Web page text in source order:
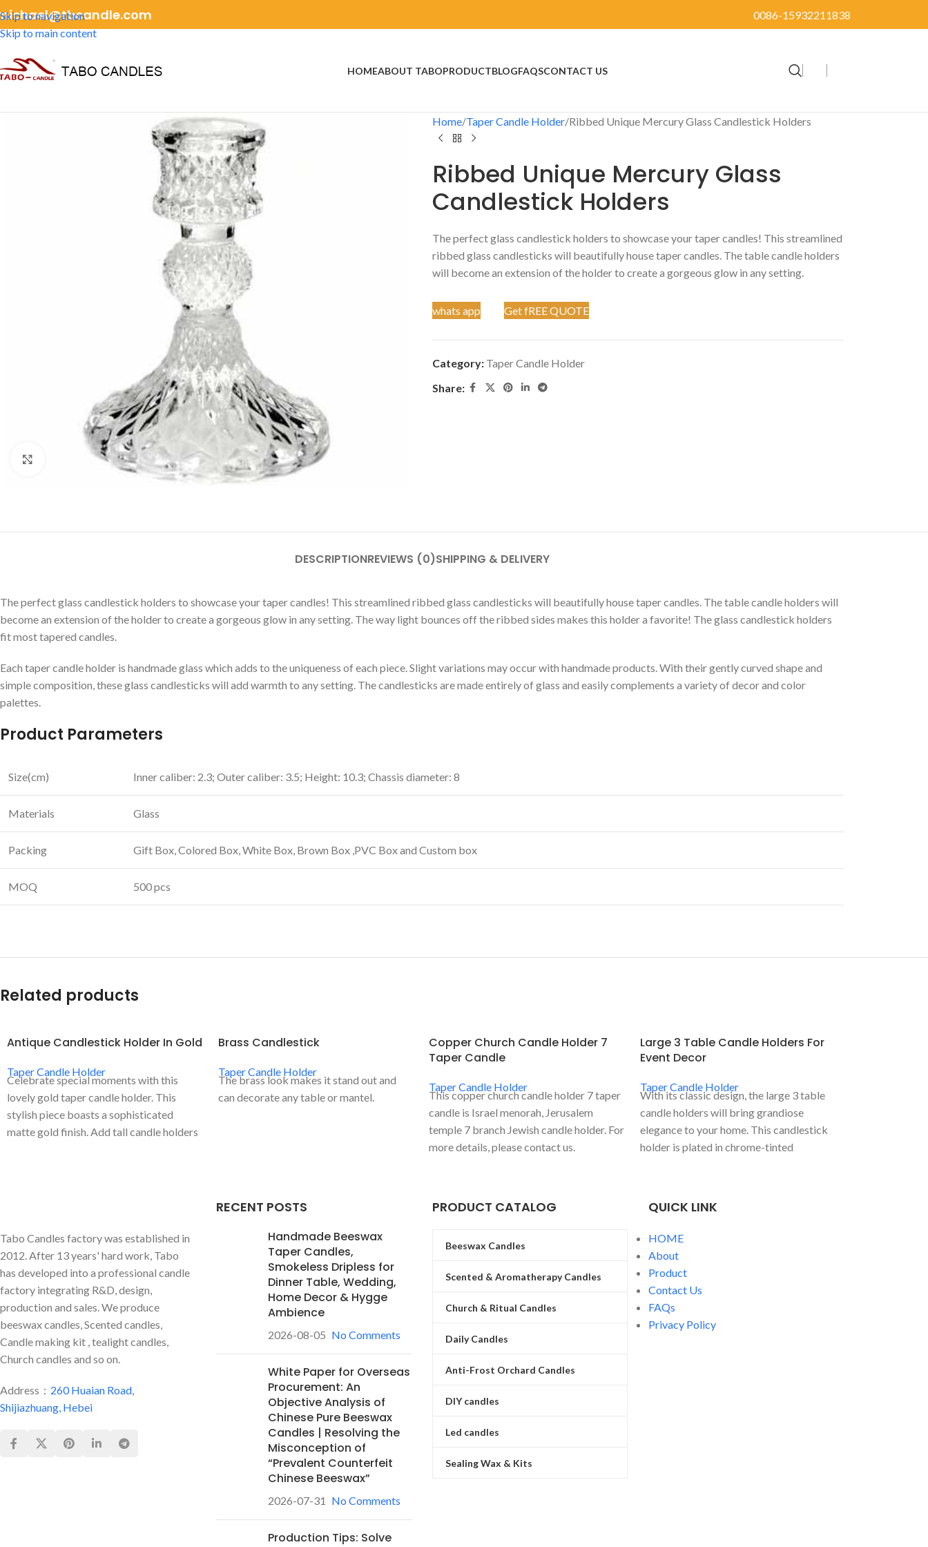
Skip to navigation
Skip to main content
0086-15932211838
HOMEABOUT TABOPRODUCTBLOGFAQSCONTACT US
Click to enlarge
Home Taper Candle Holder Ribbed Unique Mercury Glass Candlestick Holders
Ribbed Unique Mercury Glass
Candlestick Holders
The perfect glass candlestick holders to showcase your taper candles! This streamlined
ribbed glass candlesticks will beautifully house taper candles. The table candle holders
will become an extension of the holder to create a gorgeous glow in any setting.
whats app Get fREE QUOTE
Category: Taper Candle Holder
Share:
DESCRIPTIONREVIEWS (0)SHIPPING & DELIVERY
The perfect glass candlestick holders to showcase your taper candles! This streamlined ribbed glass candlesticks will beautifully house taper candles. The table candle holders will
become an extension of the holder to create a gorgeous glow in any setting. The way light bounces off the ribbed sides makes this holder a favorite! The glass candlestick holders
fit most tapered candles.
Each taper candle holder is handmade glass which adds to the uniqueness of each piece. Slight variations may occur with handmade products. With their gently curved shape and
simple composition, these glass candlesticks will add warmth to any setting. The candlesticks are made entirely of glass and easily complements a variety of decor and color
palettes.
Product Parameters
Size(cm) Inner caliber: 2.3; Outer caliber: 3.5; Height: 10.3; Chassis diameter: 8
Materials Glass
Packing Gift Box, Colored Box, White Box, Brown Box ,PVC Box and Custom box
MOQ 500 pcs
Related products
Antique Candlestick Holder In Gold
Taper Candle Holder
Celebrate special moments with this
lovely gold taper candle holder. This
stylish piece boasts a sophisticated
matte gold finish. Add tall candle holders
Brass Candlestick
Taper Candle Holder
The brass look makes it stand out and
can decorate any table or mantel.
Copper Church Candle Holder 7
Taper Candle
Taper Candle Holder
This copper church candle holder 7 taper
candle is Israel menorah, Jerusalem
temple 7 branch Jewish candle holder. For
more details, please contact us.
Large 3 Table Candle Holders For
Event Decor
Taper Candle Holder
With its classic design, the large 3 table
candle holders will bring grandiose
elegance to your home. This candlestick
holder is plated in chrome-tinted
Tabo Candles factory was established in
2012. After 13 years' hard work, Tabo
has developed into a professional candle
factory integrating R&D, design,
production and sales. We produce
beeswax candles, Scented candles,
Candle making kit , tealight candles,
Church candles and so on.
Address： 260 Huaian Road,
Shijiazhuang, Hebei
RECENT POSTS
Handmade Beeswax
Taper Candles,
Smokeless Dripless for
Dinner Table, Wedding,
Home Decor & Hygge
Ambience
2026-08-05 No Comments
White Paper for Overseas
Procurement: An
Objective Analysis of
Chinese Pure Beeswax
Candles | Resolving the
Misconception of
“Prevalent Counterfeit
Chinese Beeswax”
2026-07-31 No Comments
Production Tips: Solve
PRODUCT CATALOG
Beeswax Candles
Scented & Aromatherapy Candles
Church & Ritual Candles
Daily Candles
Anti-Frost Orchard Candles
DIY candles
Led candles
Sealing Wax & Kits
QUICK LINK
HOME
About
Product
Contact Us
FAQs
Privacy Policy